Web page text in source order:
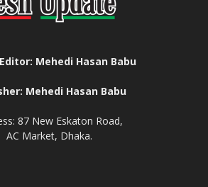
Mehedi Hasan Babu
Mehedi Hasan Babu
87 New Eskaton Road,
AC Market, Dhaka.